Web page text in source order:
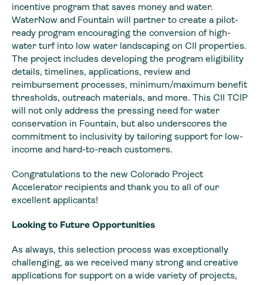
incentive program that saves money and water.
WaterNow and Fountain will partner to create a pilot-
ready program encouraging the conversion of high-
water turf into low water landscaping on CII properties.
The project includes developing the program eligibility
details, timelines, applications, review and
reimbursement processes, minimum/maximum benefit
thresholds, outreach materials, and more. This CII TCIP
will not only address the pressing need for water
conservation in Fountain, but also underscores the
commitment to inclusivity by tailoring support for low-
income and hard-to-reach customers.
Congratulations to the new Colorado Project
Accelerator recipients and thank you to all of our
excellent applicants!
Looking to Future Opportunities
As always, this selection process was exceptionally
challenging, as we received many strong and creative
applications for support on a wide variety of projects,